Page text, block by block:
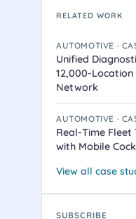
RELATED WORK
AUTOMOTIVE ·
Unified
12,000-
Network
AUTOMOTIVE ·
Real-Time
with Mobile
View all case
SUBSCRIBE